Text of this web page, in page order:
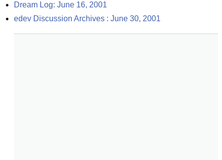
Dream Log: June 16, 2001
edev Discussion Archives : June 30, 2001